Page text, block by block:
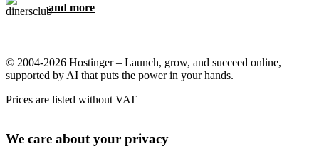
and more
© 2004-2026 Hostinger – Launch, grow, and succeed online,
supported by AI that puts the power in your hands.
Prices are listed without VAT
We care about your privacy